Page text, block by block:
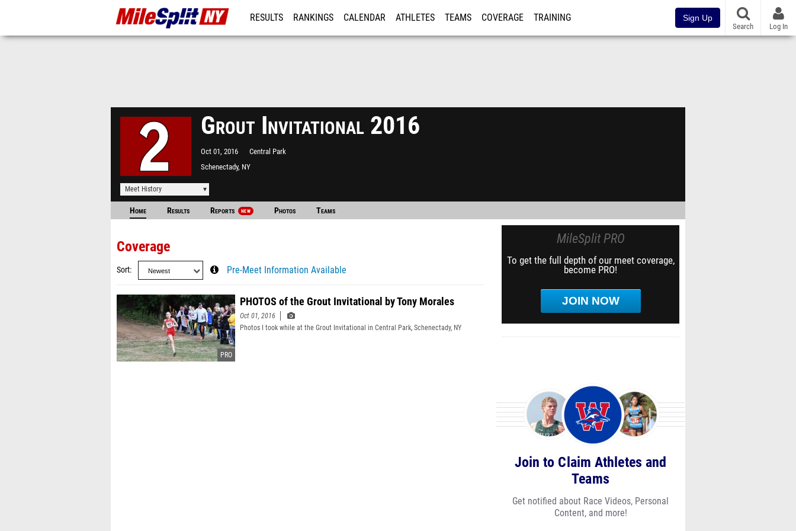
RESULTS RANKINGS CALENDAR ATHLETES TEAMS COVERAGE TRAINING Sign Up
Search Log In
Grout Invitational 2016
Oct 01, 2016
Central Park
Schenectady, NY
Meet History
Home Results Reports NEW Photos Teams
Coverage
Sort Pre-Meet Information Available
PHOTOS of the Grout Invitational by Tony Morales
Oct 01, 2016
Photos I took while at the Grout Invitational in Central Park, Schenectady, NY
MileSplit PRO
To get the full depth of our meet coverage,
become PRO!
JOIN NOW
Join to Claim Athletes and
Teams
Get notified about Race Videos, Personal
Content, and more!